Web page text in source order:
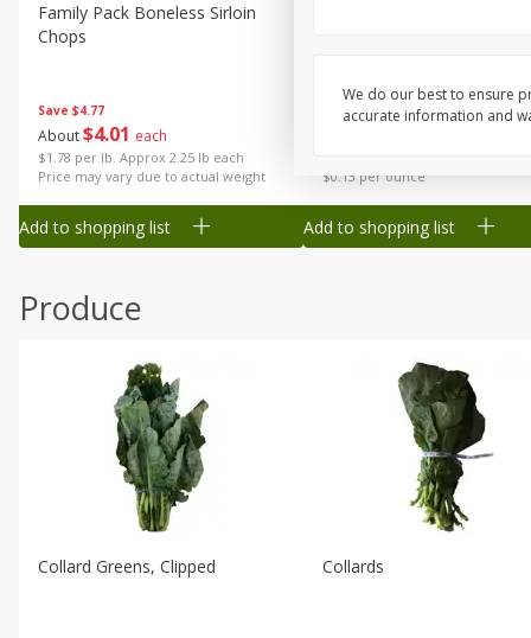
Canned Goods
Deli
Frozen
Household
Pantry
Seasonal
Save $4.77
About$4 01 each
$1.78 per lb. Approx 2.25 lb each
Price may vary due to actual weight
Family Pack Boneless Sirloin
Chops
Add to shopping list
$0.13 per ounce
Add to shopping list
Produce
Collard Greens, Clipped Collards
We do our best to ensure
accurate information and